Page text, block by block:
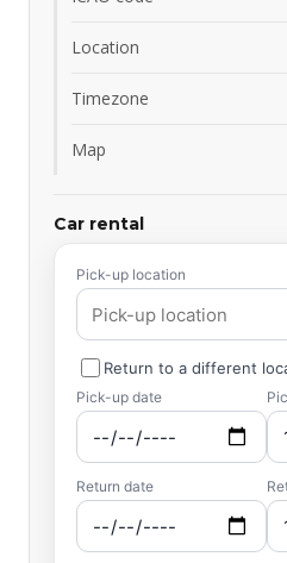
Location
Timezone
Map
Car rental